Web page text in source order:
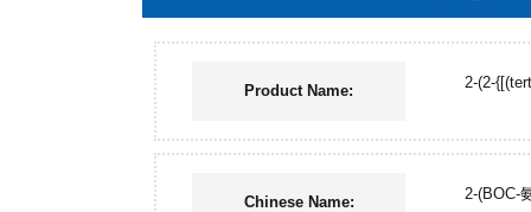
Product Name: 2-(2-
Chinese Name: 2-(BOC-